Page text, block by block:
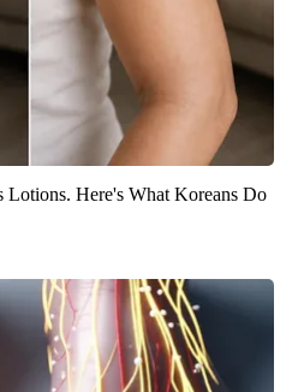
Lotions. Here's What Koreans Do